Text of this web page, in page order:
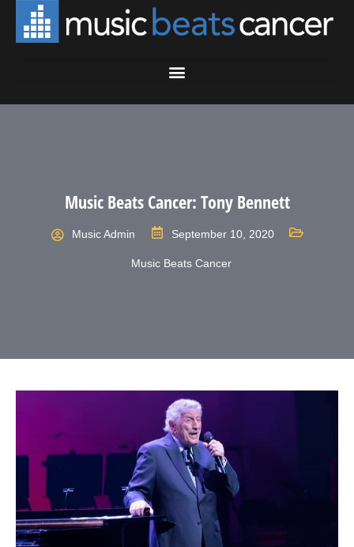
Music Beats Cancer: Tony Bennett
Music Admin September 10, 2020
Music Beats Cancer